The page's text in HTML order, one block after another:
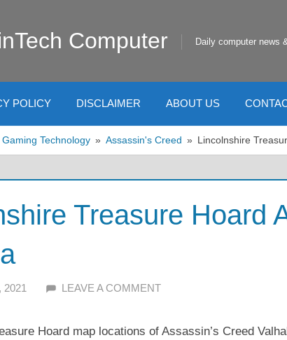
Computer Daily computer news
POLICY DISCLAIMER ABOUT US
Gaming Technology Assassin's Creed Lincolnshire
Treasure Hoard
ALFIN DANI
LEAVE A COMMENT
Hoard map locations of Assassin’s Creed